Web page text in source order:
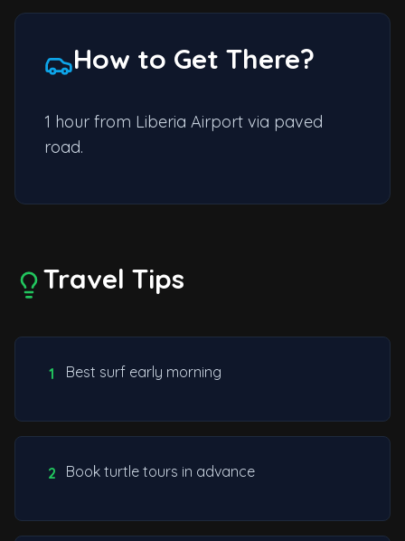
How to Get There?
1 hour from Liberia Airport via paved
road.
Travel Tips
1 Best surf early morning
2 Book turtle tours in advance